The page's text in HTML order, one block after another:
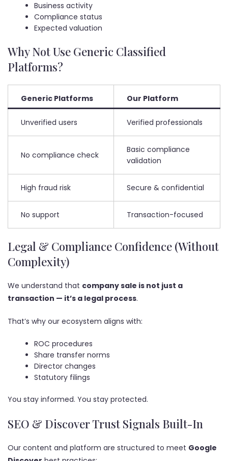
Business activity
Compliance status
Expected valuation
Why Not Use Generic Classified
Platforms?
Generic Platforms Our Platform
Unverified users Verified professionals
No compliance check
Basic compliance
validation
High fraud risk Secure & confidential
No support Transaction-focused
Legal & Compliance Confidence (Without
Complexity)
We understand that company sale is not just a
transaction — it’s a legal process.
That’s why our ecosystem aligns with:
ROC procedures
Share transfer norms
Director changes
Statutory filings
You stay informed. You stay protected.
SEO & Discover Trust Signals Built-In
Our content and platform are structured to meet Google